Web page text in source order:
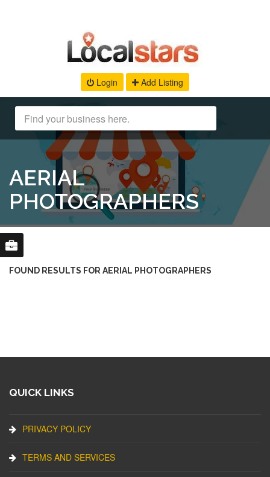
Login Add Listing
AERIAL
PHOTOGRAPHERS
FOUND RESULTS FOR AERIAL PHOTOGRAPHERS
QUICK LINKS
PRIVACY POLICY
TERMS AND SERVICES